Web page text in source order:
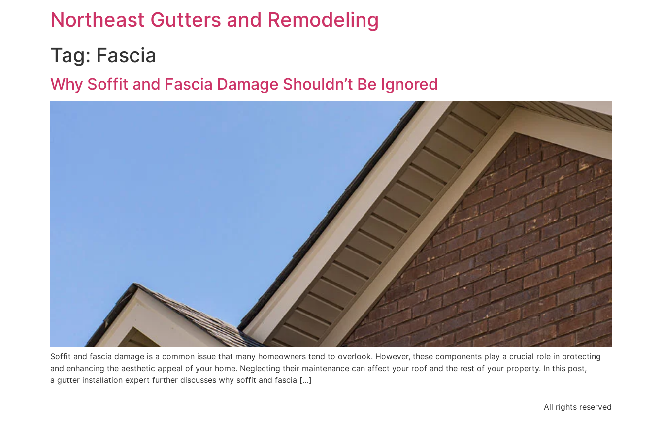
Northeast Gutters and Remodeling
Tag: Fascia
Why Soffit and Fascia Damage Shouldn’t Be Ignored
Soffit and fascia damage is a common issue that many homeowners tend to overlook. However, these components play a crucial role in protecting
and enhancing the aesthetic appeal of your home. Neglecting their maintenance can affect your roof and the rest of your property. In this post,
a gutter installation expert further discusses why soffit and fascia […]
All rights reserved